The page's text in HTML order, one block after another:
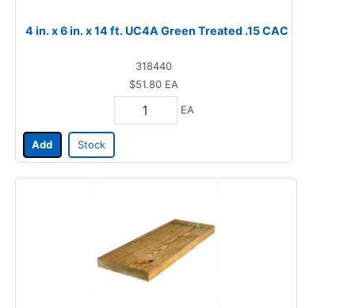
4 in. x 6 in. x 14 ft. UC4A Green Treated .15 CAC
318440
$51.80 EA
EA
Add Stock